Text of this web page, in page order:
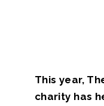
This year,
charity has